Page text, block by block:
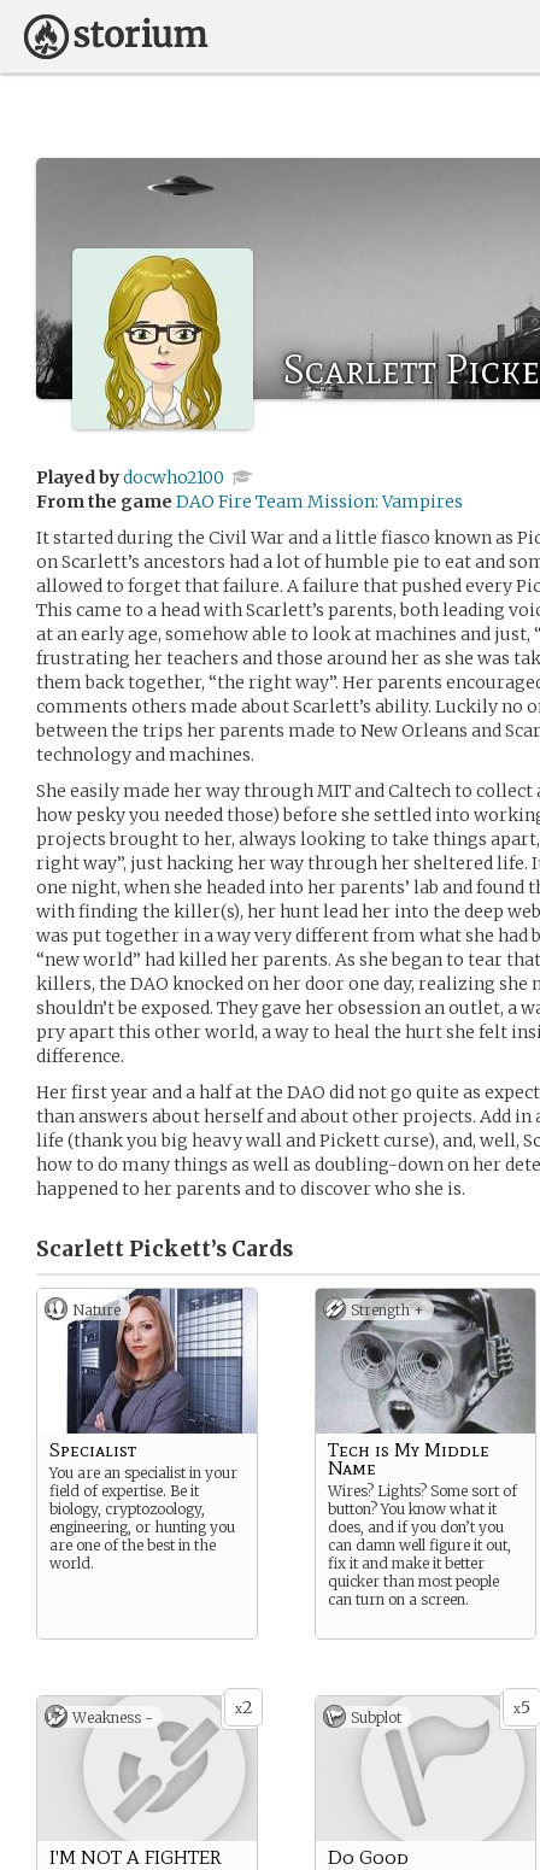
Scarlett
Played bydocwho2100
From the game DAO Fire Team Mission: Vampires
It started during the Civil War and a little fiasco known as
on Scarlett’s ancestors had a lot of humble pie to eat and
allowed to forget that failure. A failure that pushed every
This came to a head with Scarlett’s parents, both leading
at an early age, somehow able to look at machines and just,
frustrating her teachers and those around her as she was
them back together, “the right way”. Her parents
comments others made about Scarlett’s ability. Luckily no
between the trips her parents made to New Orleans and
technology and machines.
She easily made her way through MIT and Caltech to collect
how pesky you needed those) before she settled into
projects brought to her, always looking to take things
right way”, just hacking her way through her sheltered life.
one night, when she headed into her parents’ lab and found
with finding the killer(s), her hunt lead her into the deep
was put together in a way very different from what she had
“new world” had killed her parents. As she began to tear
killers, the DAO knocked on her door one day, realizing
shouldn’t be exposed. They gave her obsession an outlet, a
pry apart this other world, a way to heal the hurt she felt
difference.
Her first year and a half at the DAO did not go quite as
than answers about herself and about other projects. Add
life (thank you big heavy wall and Pickett curse), and, well,
how to do many things as well as doubling-down on her
happened to her parents and to discover who she is.
Scarlett Pickett’s Cards
Nature
Specialist
You are an specialist in your
field of expertise. Be it
biology, cryptozoology,
engineering, or hunting you
are one of the best in the
world.
Strength +
Tech is My Middle
Name
Wires? Lights? Some sort of
button? You know what it
does, and if you don’t you
can damn well figure it out,
fix it and make it better
quicker than most people
can turn on a screen.
x2
Weakness -
I'M NOT A FIGHTER
x5
Subplot
Do Good